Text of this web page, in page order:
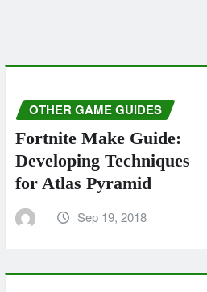
OTHER GAME GUIDES
Fortnite Make Guide:
Developing Techniques
for Atlas Pyramid
Sep 19, 2018